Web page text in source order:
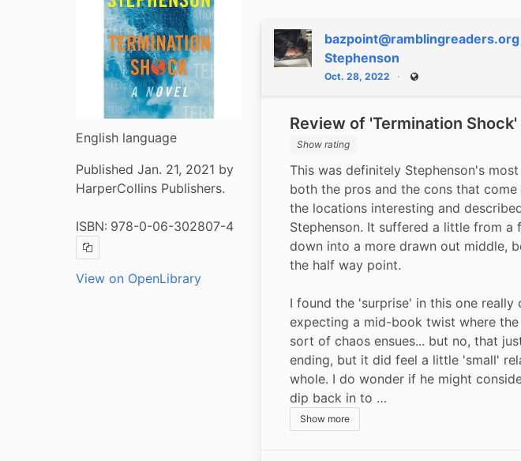
English language
Published Jan. 21, 2021 by
HarperCollins Publishers.
ISBN: 978-0-06-302807-4
Copy ISBN
View on OpenLibrary
bazpoint@ramblingreaders.org
Stephenson
Oct. 28, 2022 Public
Review of 'Termination
Show rating
This was definitely Stephenson's
both the pros and the cons that
the locations interesting and
Stephenson. It suffered a little from
down into a more drawn out middle,
the half way point.
I found the 'surprise' in this one
expecting a mid-book twist where
sort of chaos ensues... but no, that
ending, but it did feel a little 'small'
whole. I do wonder if he might
dip back in to …
Show more